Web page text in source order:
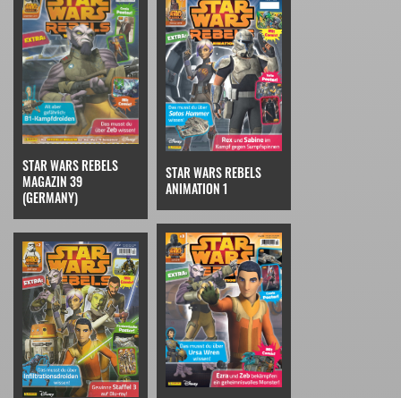
STAR WARS REBELS
MAGAZIN 39
(GERMANY)
STAR WARS REBELS
ANIMATION 1